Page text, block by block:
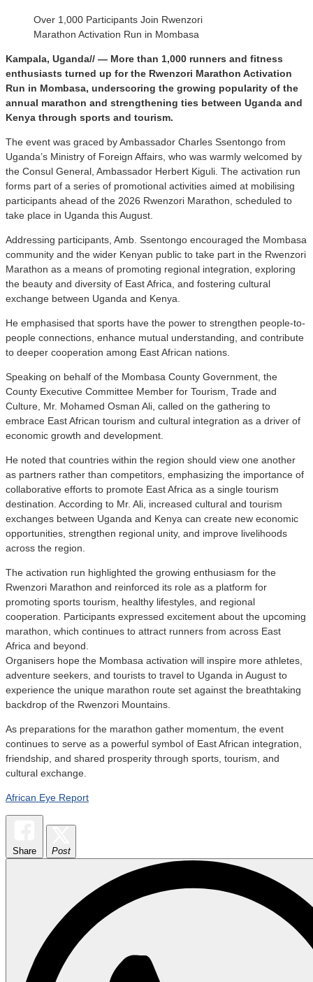
Over 1,000 Participants Join Rwenzori
Marathon Activation Run in Mombasa
Kampala, Uganda// — More than 1,000 runners and fitness
enthusiasts turned up for the Rwenzori Marathon Activation
Run in Mombasa, underscoring the growing popularity of the
annual marathon and strengthening ties between Uganda and
Kenya through sports and tourism.
The event was graced by Ambassador Charles Ssentongo from
Uganda’s Ministry of Foreign Affairs, who was warmly welcomed by
the Consul General, Ambassador Herbert Kiguli. The activation run
forms part of a series of promotional activities aimed at mobilising
participants ahead of the 2026 Rwenzori Marathon, scheduled to
take place in Uganda this August.
Addressing participants, Amb. Ssentongo encouraged the Mombasa
community and the wider Kenyan public to take part in the Rwenzori
Marathon as a means of promoting regional integration, exploring
the beauty and diversity of East Africa, and fostering cultural
exchange between Uganda and Kenya.
He emphasised that sports have the power to strengthen people-to-
people connections, enhance mutual understanding, and contribute
to deeper cooperation among East African nations.
Speaking on behalf of the Mombasa County Government, the
County Executive Committee Member for Tourism, Trade and
Culture, Mr. Mohamed Osman Ali, called on the gathering to
embrace East African tourism and cultural integration as a driver of
economic growth and development.
He noted that countries within the region should view one another
as partners rather than competitors, emphasizing the importance of
collaborative efforts to promote East Africa as a single tourism
destination. According to Mr. Ali, increased cultural and tourism
exchanges between Uganda and Kenya can create new economic
opportunities, strengthen regional unity, and improve livelihoods
across the region.
The activation run highlighted the growing enthusiasm for the
Rwenzori Marathon and reinforced its role as a platform for
promoting sports tourism, healthy lifestyles, and regional
cooperation. Participants expressed excitement about the upcoming
marathon, which continues to attract runners from across East
Africa and beyond.
Organisers hope the Mombasa activation will inspire more athletes,
adventure seekers, and tourists to travel to Uganda in August to
experience the unique marathon route set against the breathtaking
backdrop of the Rwenzori Mountains.
As preparations for the marathon gather momentum, the event
continues to serve as a powerful symbol of East African integration,
friendship, and shared prosperity through sports, tourism, and
cultural exchange.
African Eye Report
Share Post